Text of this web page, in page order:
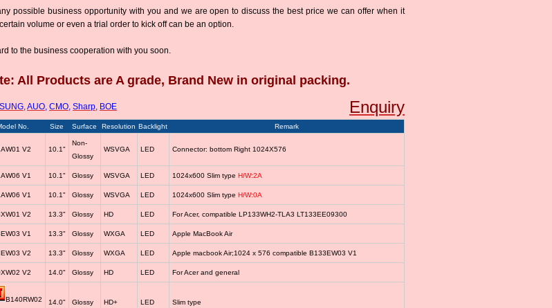
possible business opportunity with you and we are open to discuss the best price we can offer when it
volume or even a trial order to kick off can be an option.
to the business cooperation with you soon.
All Products are A grade, Brand New in original packing.
,AUO, CMO, Sharp, BOE Enquiry
No. Size Surface Resolution Backlight Remark
V2 10.1"
Non-
Glossy
WSVGA LED Connector: bottom Right 1024X576
V1 10.1" Glossy WSVGA LED 1024x600 Slim type H/W:2A
V1 10.1" Glossy WSVGA LED 1024x600 Slim type H/W:0A
V2 13.3" Glossy HD LED For Acer, compatible LP133WH2-TLA3 LT133EE09300
V1 13.3" Glossy WXGA LED Apple MacBook Air
V2 13.3" Glossy WXGA LED Apple macbook Air;1024 x 576 compatible B133EW03 V1
V2 14.0" Glossy HD LED For Acer and general
B140RW02
14.0" Glossy HD+ LED Slim type